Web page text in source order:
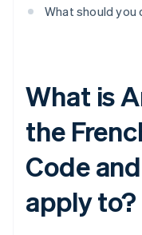
What should
What is
the
Code
apply to?